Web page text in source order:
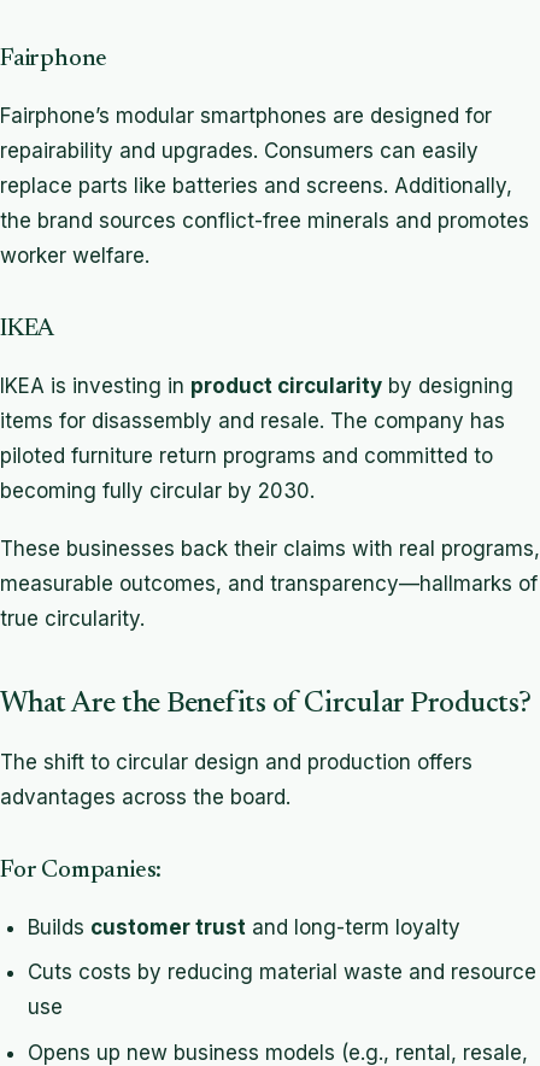
Fairphone
Fairphone’s modular smartphones are designed for
repairability and upgrades. Consumers can easily
replace parts like batteries and screens. Additionally,
the brand sources conflict-free minerals and promotes
worker welfare.
IKEA
IKEA is investing in product circularity by designing
items for disassembly and resale. The company has
piloted furniture return programs and committed to
becoming fully circular by 2030.
These businesses back their claims with real programs,
measurable outcomes, and transparency—hallmarks of
true circularity.
What Are the Benefits of Circular Products?
The shift to circular design and production offers
advantages across the board.
For Companies:
Builds customer trust and long-term loyalty
Cuts costs by reducing material waste and resource
use
Opens up new business models (e.g., rental, resale,